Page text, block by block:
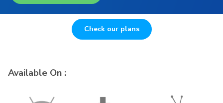
Check our plans
Available On :